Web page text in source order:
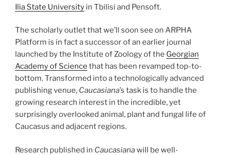
Ilia State University in Tbilisi and Pensoft.
The scholarly outlet that we’ll soon see on ARPHA
Platform is in fact a successor of an earlier journal
launched by the Institute of Zoology of the Georgian
Academy of Science that has been revamped top-to-
bottom. Transformed into a technologically advanced
publishing venue, Caucasiana’s task is to handle the
growing research interest in the incredible, yet
surprisingly overlooked animal, plant and fungal life of
Caucasus and adjacent regions.
Research published in Caucasianawill be well-